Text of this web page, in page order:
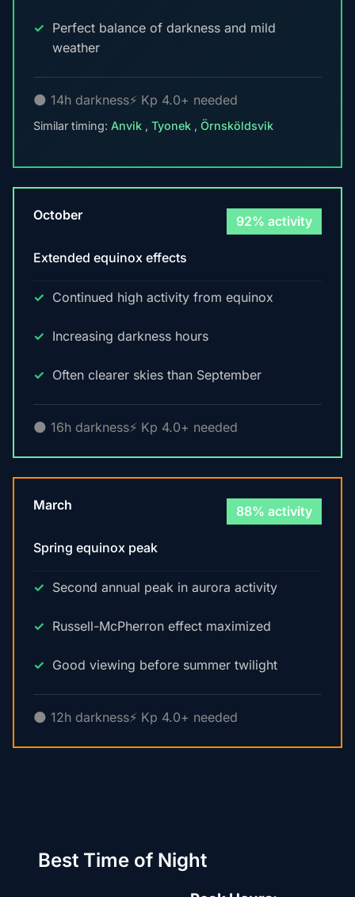
Perfect balance of darkness and mild
weather
🌑 14h darkness⚡ Kp 4.0+ needed
Similar timing: Anvik , Tyonek , Örnsköldsvik
October 92% activity
Extended equinox effects
Continued high activity from equinox
Increasing darkness hours
Often clearer skies than September
🌑 16h darkness⚡ Kp 4.0+ needed
March 88% activity
Spring equinox peak
Second annual peak in aurora activity
Russell-McPherron effect maximized
Good viewing before summer twilight
🌑 12h darkness⚡ Kp 4.0+ needed
Best Time of Night